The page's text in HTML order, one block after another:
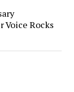
Voice Rocks